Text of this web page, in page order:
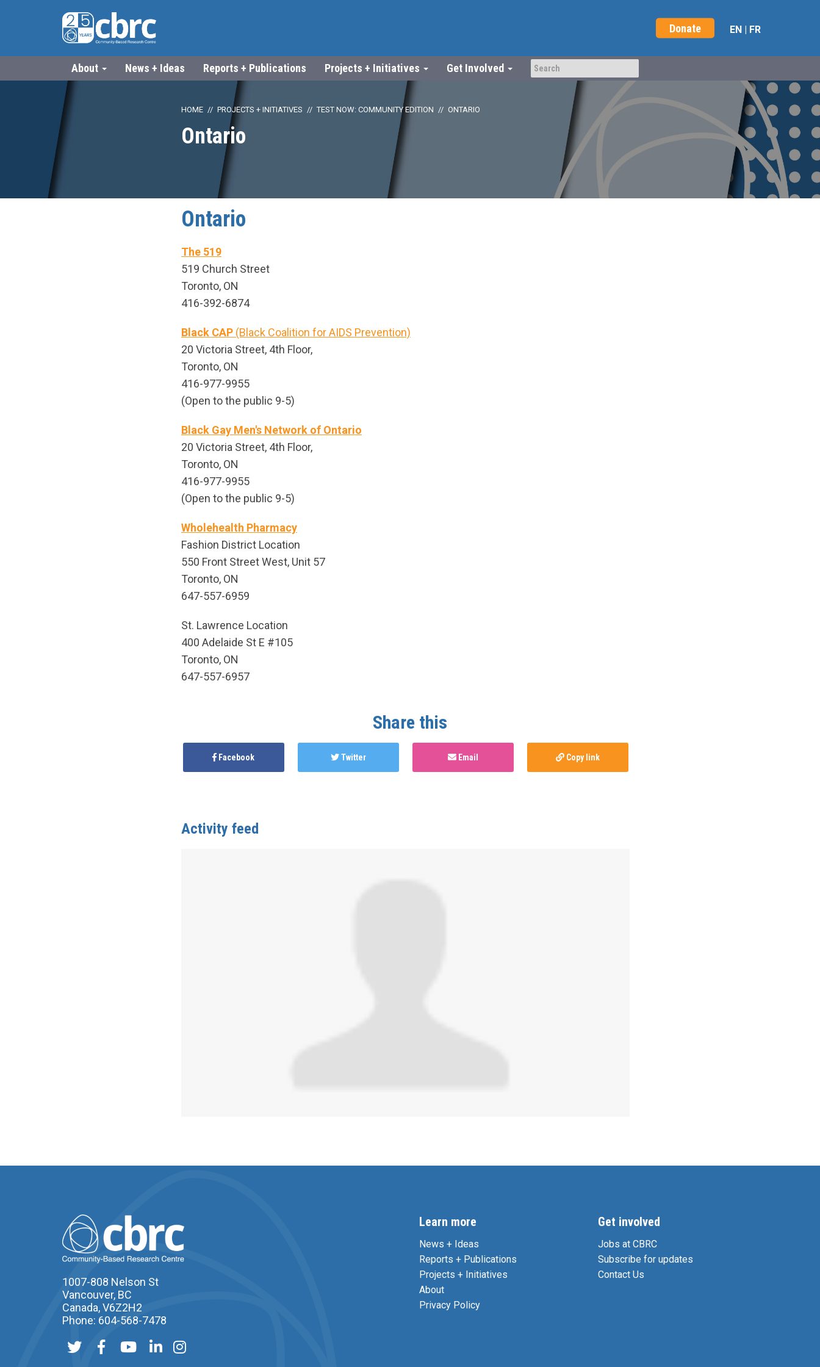
Donate EN | FR
About News + Ideas Reports + Publications Projects + Initiatives Get Involved
HOME PROJECTS + INITIATIVES TEST NOW: COMMUNITY EDITION ONTARIO
Ontario
Ontario
The 519
519 Church Street
Toronto, ON
416-392-6874
Black CAP (Black Coalition for AIDS Prevention)
20 Victoria Street, 4th Floor,
Toronto, ON
416-977-9955
(Open to the public 9-5)
Black Gay Men's Network of Ontario
20 Victoria Street, 4th Floor,
Toronto, ON
416-977-9955
(Open to the public 9-5)
Wholehealth Pharmacy
Fashion District Location
550 Front Street West, Unit 57
Toronto, ON
647-557-6959
St. Lawrence Location
400 Adelaide St E #105
Toronto, ON
647-557-6957
Share this
Facebook Twitter Email Copy link
Activity feed
1007-808 Nelson St
Vancouver, BC
Canada, V6Z2H2
Phone: 604-568-7478
Learn more
News + Ideas
Reports + Publications
Projects + Initiatives
About
Privacy Policy
Get involved
Jobs at CBRC
Subscribe for updates
Contact Us